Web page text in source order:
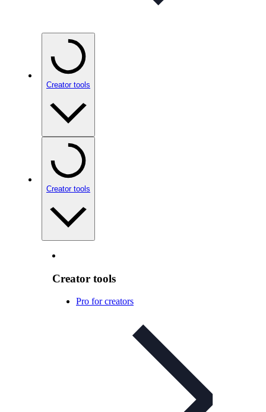
Creator tools
Creator tools
Creator tools
Pro for creators